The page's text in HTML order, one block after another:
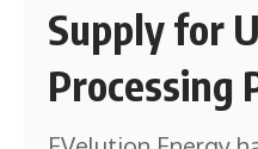
Supply for
Processing